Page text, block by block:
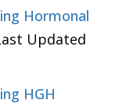
Hormonal
Updated
HGH